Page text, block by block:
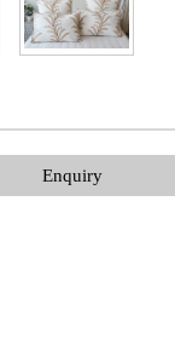
Enquiry